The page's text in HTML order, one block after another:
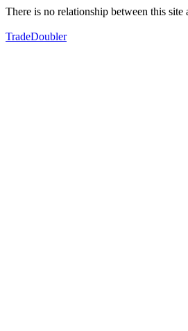
There is no relationship between this site
TradeDoubler